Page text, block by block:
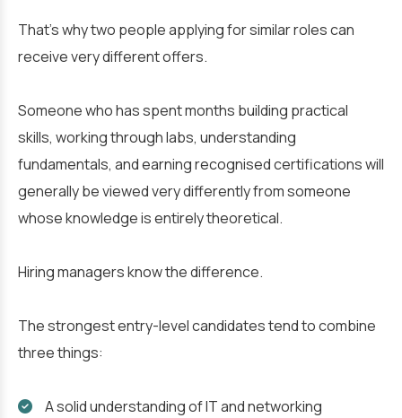
That’s why two people applying for similar roles can
receive very different offers.
Someone who has spent months building practical
skills, working through labs, understanding
fundamentals, and earning recognised certifications will
generally be viewed very differently from someone
whose knowledge is entirely theoretical.
Hiring managers know the difference.
The strongest entry-level candidates tend to combine
three things:
A solid understanding of IT and networking